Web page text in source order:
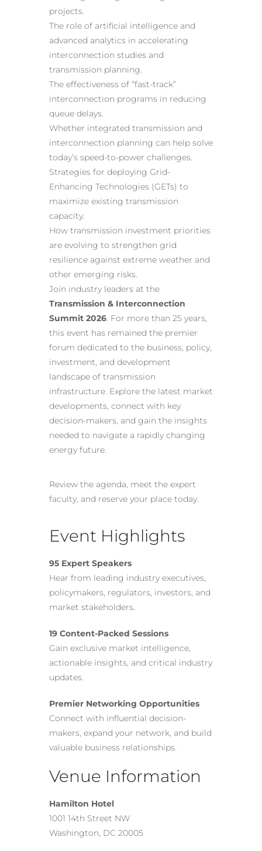
projects.
The role of artificial intelligence and
advanced analytics in accelerating
interconnection studies and
transmission planning.
The effectiveness of “fast-track”
interconnection programs in reducing
queue delays.
Whether integrated transmission and
interconnection planning can help solve
today’s speed-to-power challenges.
Strategies for deploying Grid-
Enhancing Technologies (GETs) to
maximize existing transmission
capacity.
How transmission investment priorities
are evolving to strengthen grid
resilience against extreme weather and
other emerging risks.
Join industry leaders at the
Transmission & Interconnection
Summit 2026. For more than 25 years,
this event has remained the premier
forum dedicated to the business, policy,
investment, and development
landscape of transmission
infrastructure. Explore the latest market
developments, connect with key
decision-makers, and gain the insights
needed to navigate a rapidly changing
energy future.
Review the agenda, meet the expert
faculty, and reserve your place today.
Event Highlights
95 Expert Speakers
Hear from leading industry executives,
policymakers, regulators, investors, and
market stakeholders.
19 Content-Packed Sessions
Gain exclusive market intelligence,
actionable insights, and critical industry
updates.
Premier Networking Opportunities
Connect with influential decision-
makers, expand your network, and build
valuable business relationships.
Venue Information
Hamilton Hotel
1001 14th Street NW
Washington, DC 20005